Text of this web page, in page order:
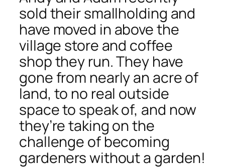
sold their smallholding and
have moved in above the
village store and coffee
shop they run. They have
gone from nearly an acre of
land, to no real outside
space to speak of, and now
they’re taking on the
challenge of becoming
gardeners without a garden!